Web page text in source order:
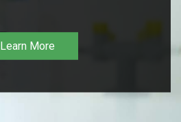
Learn More